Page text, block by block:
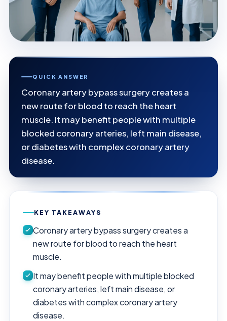
QUICK ANSWER
Coronary artery bypass surgery creates a
new route for blood to reach the heart
muscle. It may benefit people with multiple
blocked coronary arteries, left main disease,
or diabetes with complex coronary artery
disease.
KEY TAKEAWAYS
Coronary artery bypass surgery creates a
new route for blood to reach the heart
muscle.
It may benefit people with multiple blocked
coronary arteries, left main disease, or
diabetes with complex coronary artery
disease.